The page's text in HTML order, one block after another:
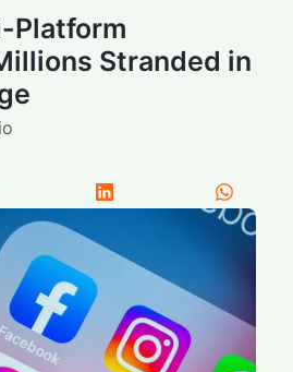
Platform
Stranded in